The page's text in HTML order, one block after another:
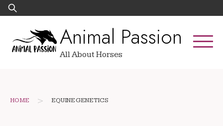
Skip
to
Search
for:
Animal Passion
All About Horses
HOME > EQUINE GENETICS